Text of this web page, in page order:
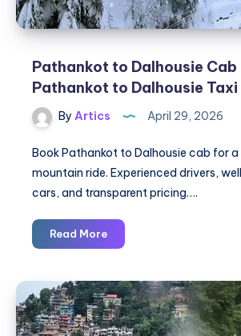
Pathankot to Dalhousie Cab |
Pathankot to Dalhousie Taxi
By Artics April 29, 2026
Book Pathankot to Dalhousie cab for a
mountain ride. Experienced drivers,
cars, and transparent pricing….
Read MorePathankot
to
Cab
|
Pathankot